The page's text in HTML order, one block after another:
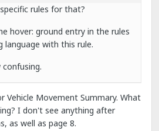
rules for that?
hover: ground entry in the rules
language with this rule.
Vehicle Movement Summary. What
I don't see anything after
as well as page 8.